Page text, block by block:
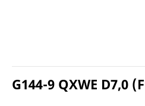
G144-9 QXWE D7,0